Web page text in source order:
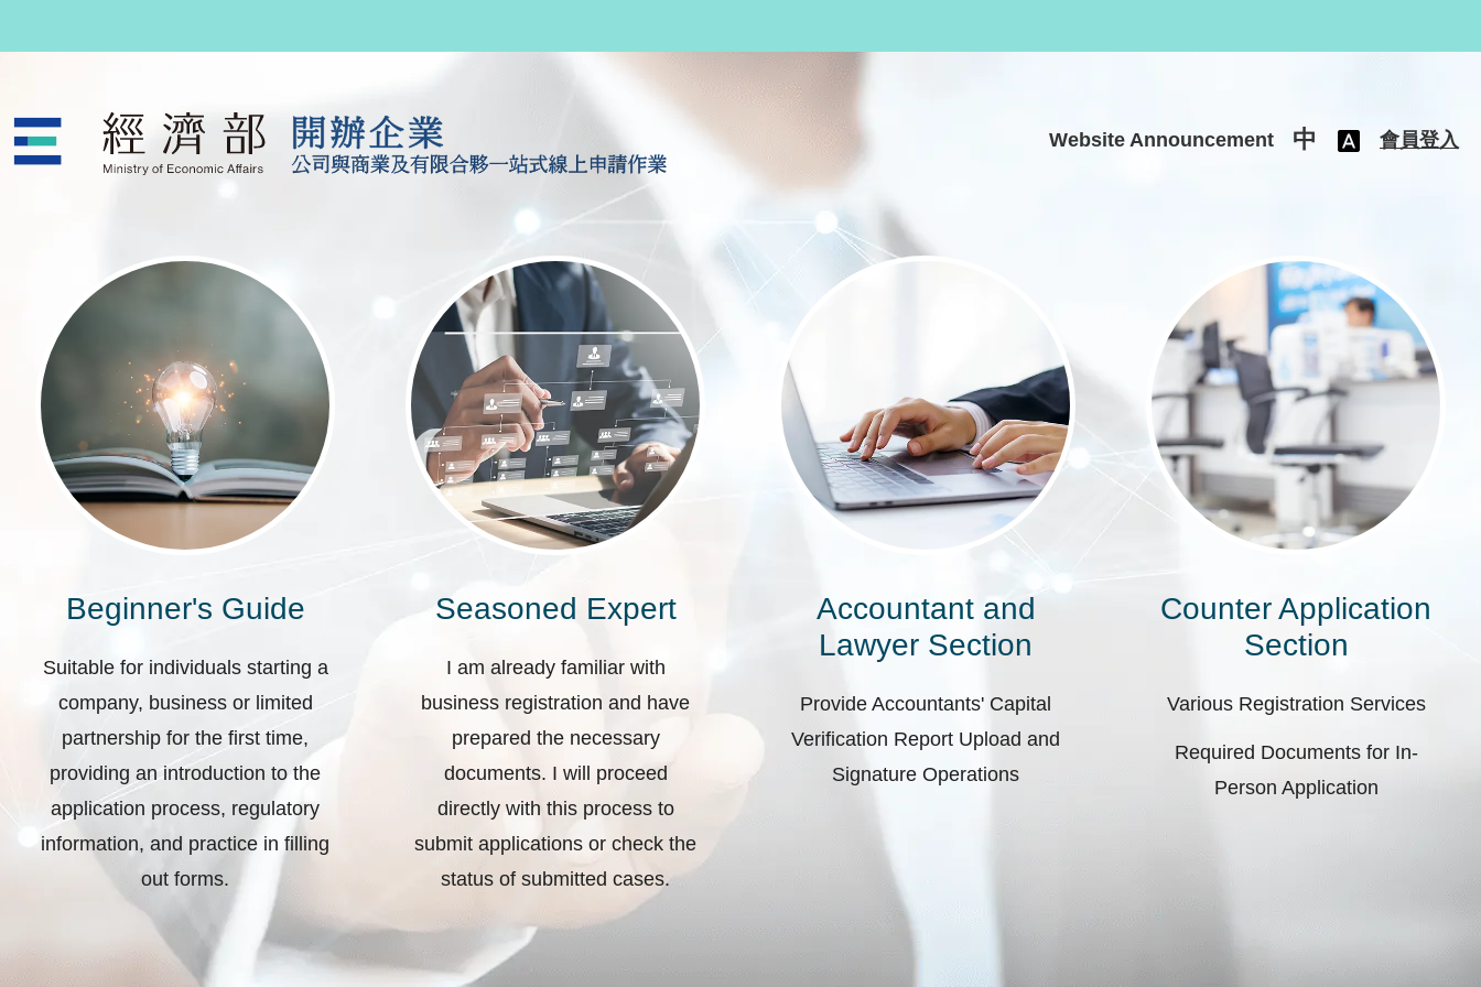
Website Announcement 中 會員登入
公司與商業及有限合夥一站式線上申請作業
Beginner's Guide
Suitable for individuals starting a
company, business or limited
partnership for the first time,
providing an introduction to the
application process, regulatory
information, and practice in filling
out forms.
Seasoned Expert
I am already familiar with
business registration and have
prepared the necessary
documents. I will proceed
directly with this process to
submit applications or check the
status of submitted cases.
Accountant and
Lawyer Section
Provide Accountants' Capital
Verification Report Upload and
Signature Operations
Counter Application
Section
Various Registration Services
Required Documents for In-
Person Application